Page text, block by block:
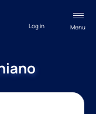
Menu
Log in